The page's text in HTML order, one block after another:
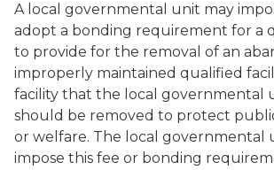
A local governmental unit may
adopt a bonding requirement for a
to provide for the removal of an
improperly maintained qualified
facility that the local governmental
should be removed to protect
or welfare. The local governmental
impose this fee or bonding